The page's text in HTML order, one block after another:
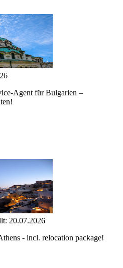
Agent für Bulgarien –
20.07.2026
- incl. relocation package!